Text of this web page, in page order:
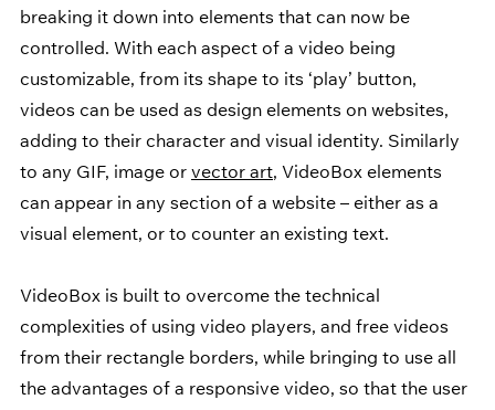
breaking it down into elements that can now be
controlled. With each aspect of a video being
customizable, from its shape to its ‘play’ button,
videos can be used as design elements on websites,
adding to their character and visual identity. Similarly
to any GIF, image or vector art, VideoBox elements
can appear in any section of a website – either as a
visual element, or to counter an existing text.
VideoBox is built to overcome the technical
complexities of using video players, and free videos
from their rectangle borders, while bringing to use all
the advantages of a responsive video, so that the user